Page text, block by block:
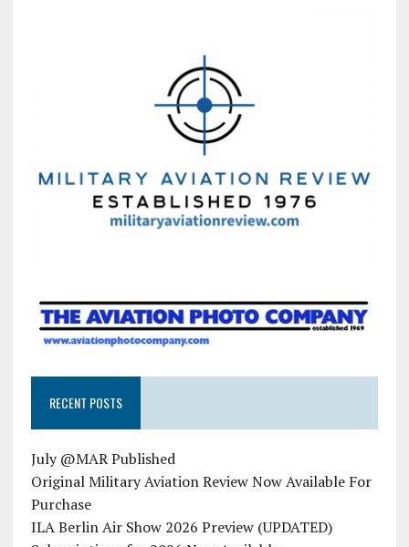
RECENT POSTS
July @MAR Published
Original Military Aviation Review Now Available For
Purchase
ILA Berlin Air Show 2026 Preview (UPDATED)